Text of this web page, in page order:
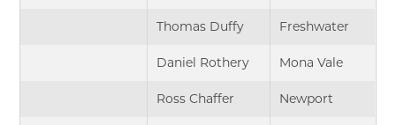
Thomas Duffy Freshwater
Daniel Rothery Mona Vale
Ross Chaffer Newport